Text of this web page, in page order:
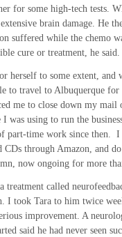
for some high-tech tests.
brain damage. He
suffered while the chemo
cure or treatment, he said.
herself to some extent, and
to travel to Albuquerque
me to close down my mail
I was using to run the
part-time work since then.
CDs through Amazon, and
now ongoing for more
treatment called
I took Tara to him twice
improvement. A
said he had never seen